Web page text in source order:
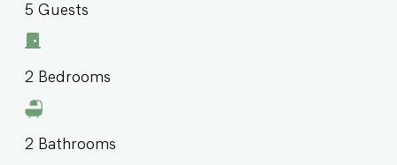
5 Guests
2 Bedrooms
2 Bathrooms